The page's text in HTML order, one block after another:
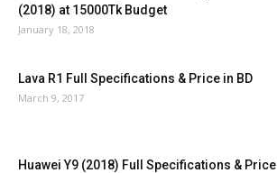
(2018) at 15000Tk Budget
January 18, 2018
Lava R1 Full Specifications & Price in BD
March 9, 2017
Huawei Y9 (2018) Full Specifications & Price